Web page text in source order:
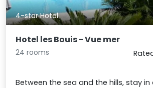
4-star Hotel
Hotel les Bouis - Vue mer
24 rooms
Between the sea and the hills, stay in